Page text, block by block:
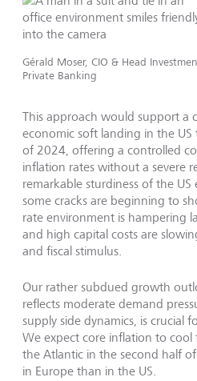
Gérald Moser, CIO & Head
Private Banking
This approach would support a
economic soft landing in the
of 2024, offering a controlled
inflation rates without a severe
remarkable sturdiness of the US
some cracks are beginning to
rate environment is hampering
and high capital costs are
and fiscal stimulus.
Our rather subdued growth
reflects moderate demand
supply side dynamics, is crucial
We expect core inflation to
the Atlantic in the second half
in Europe than in the US.